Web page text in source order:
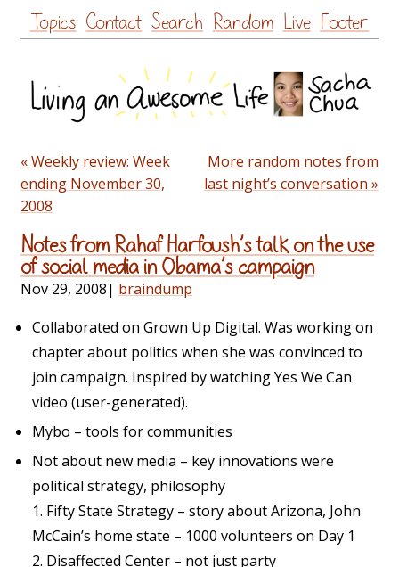
Skip
to
Topics Contact Search Random Live Footer
« Weekly review: Week
ending November 30,
2008
More random notes from
last night’s conversation »
Notes from Rahaf Harfoush’s talk on the use
of social media in Obama’s campaign
Nov 29, 2008| braindump
Collaborated on Grown Up Digital. Was working on
chapter about politics when she was convinced to
join campaign. Inspired by watching Yes We Can
video (user-generated).
Mybo – tools for communities
Not about new media – key innovations were
political strategy, philosophy
1. Fifty State Strategy – story about Arizona, John
McCain’s home state – 1000 volunteers on Day 1
2. Disaffected Center – not just party